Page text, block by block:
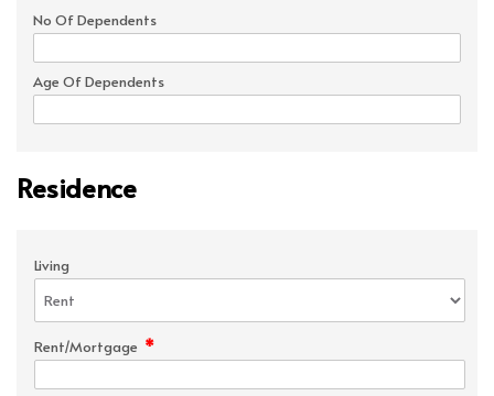
No Of Dependents
Age Of Dependents
Residence
Living
Rent/Mortgage *